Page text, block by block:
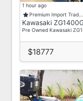
411 Changi Rd
Singapore
Mon-Fri: 0930-
Sat: 1000-1800
1 hour ago
Premium Import Trad…
Kawasaki
Pre Owned Kawasaki
$18777